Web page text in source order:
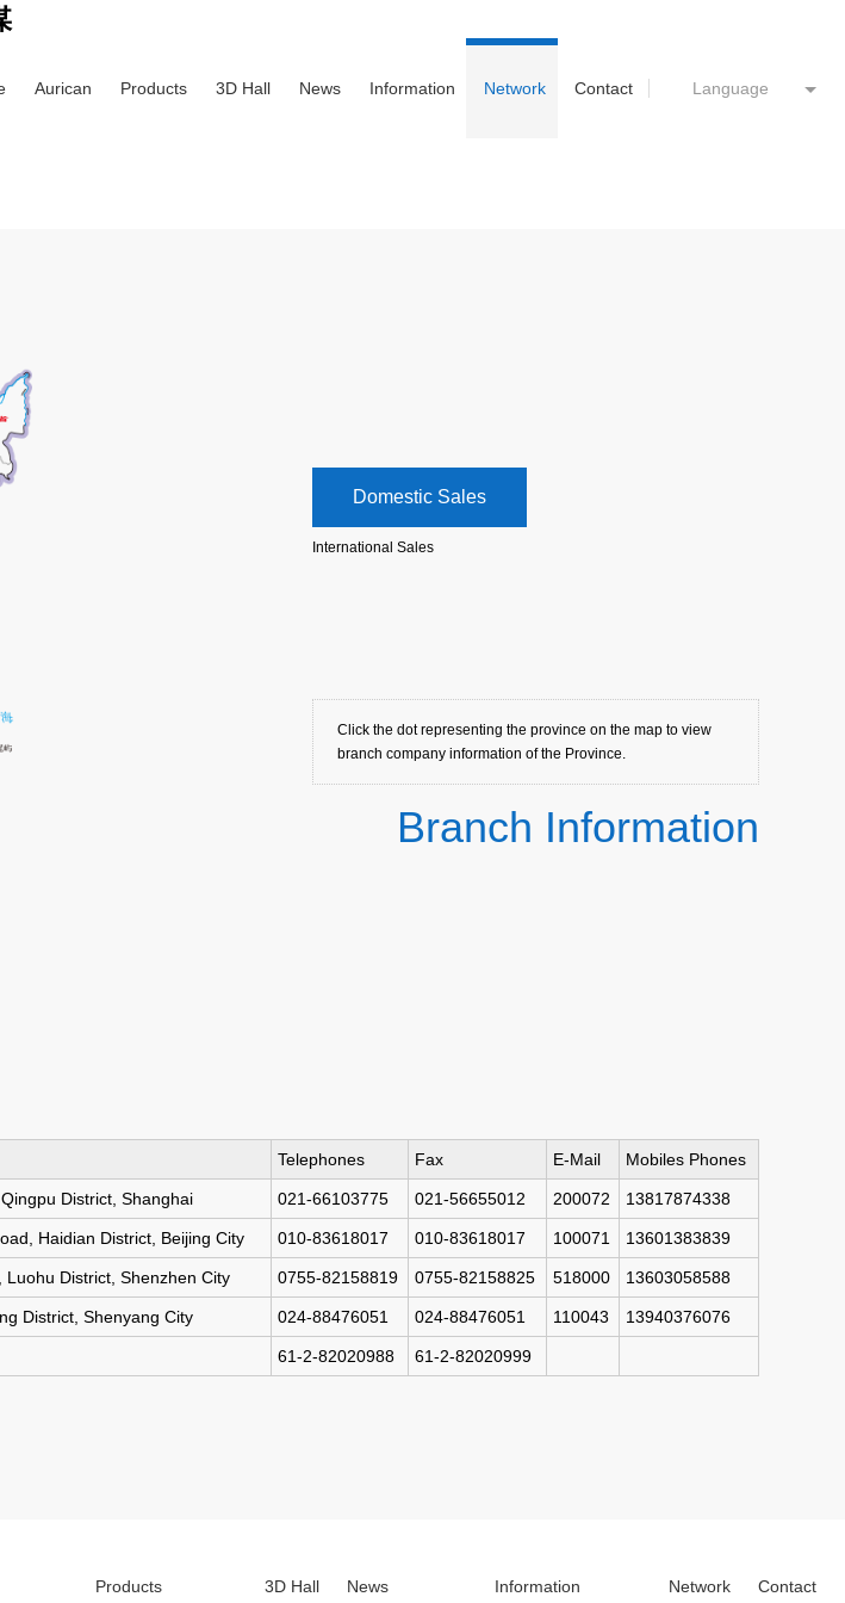
Aurican Products 3D Hall News Information Network Contact Language
Domestic Sales
International Sales
Click the dot representing the province on the map to view
branch company information of the Province.
Branch Information
Telephones Fax E-Mail Mobiles Phones
District, Shanghai 021-66103775 021-56655012 200072 13817874338
Haidian District, Beijing City 010-83618017 010-83618017 100071 13601383839
District, Shenzhen City 0755-82158819 0755-82158825 518000 13603058588
District, Shenyang City 024-88476051 024-88476051 110043 13940376076
61-2-82020988 61-2-82020999
Products 3D Hall News Information Network Contact